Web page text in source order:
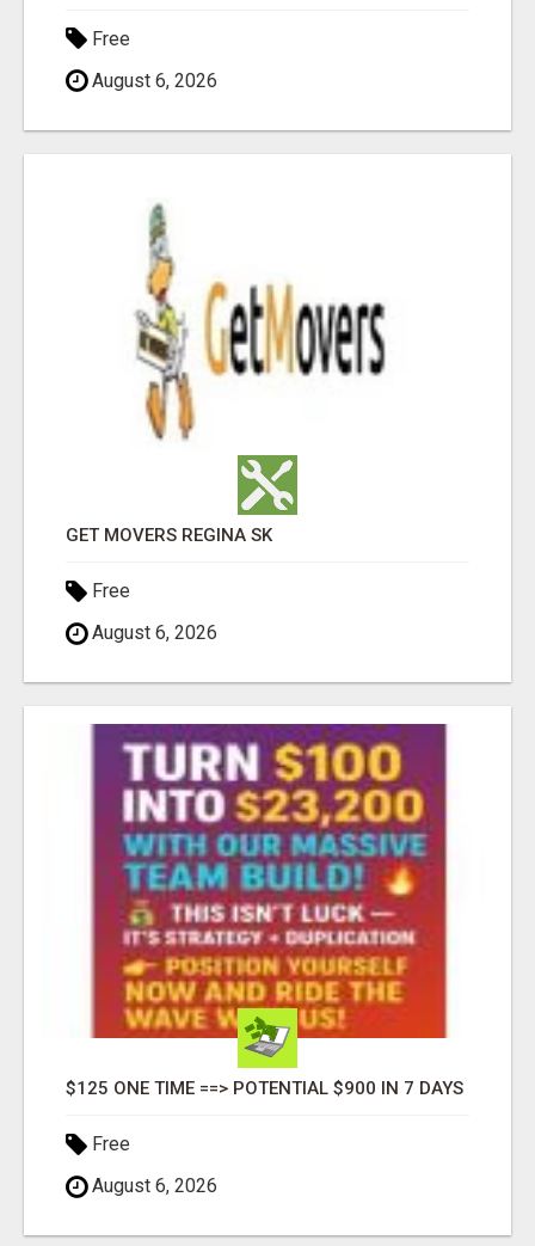
Free
August 6, 2026
GET MOVERS REGINA SK
Free
August 6, 2026
$125 ONE TIME ==> POTENTIAL $900 IN 7 DAYS
Free
August 6, 2026